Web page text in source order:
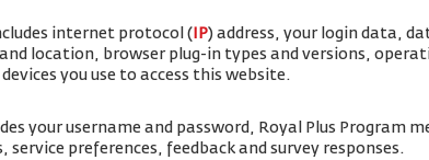
internet protocol ( IP) address, your login data,
location, browser plug-in types and versions,
you use to access this website.
your username and password, Royal Plus Program
service preferences, feedback and survey responses.